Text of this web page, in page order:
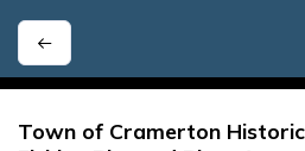
Town of Cramerton